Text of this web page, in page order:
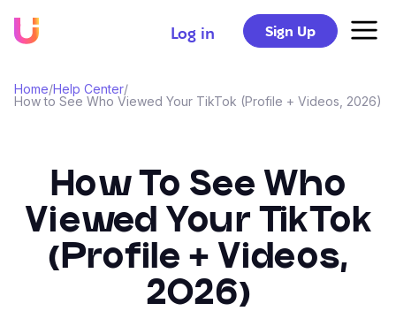
Log in Sign Up
Home/Help Center/
How to See Who Viewed Your TikTok (Profile + Videos, 2026)
How To See Who
Viewed Your TikTok
(Profile + Videos,
2026)